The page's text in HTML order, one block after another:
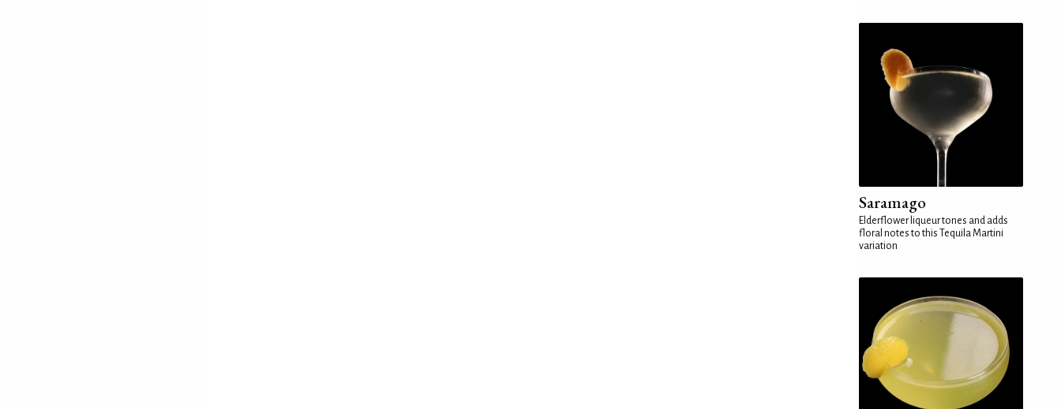
Saramago
Elderflower liqueur tones and adds
floral notes to this Tequila Martini
variation